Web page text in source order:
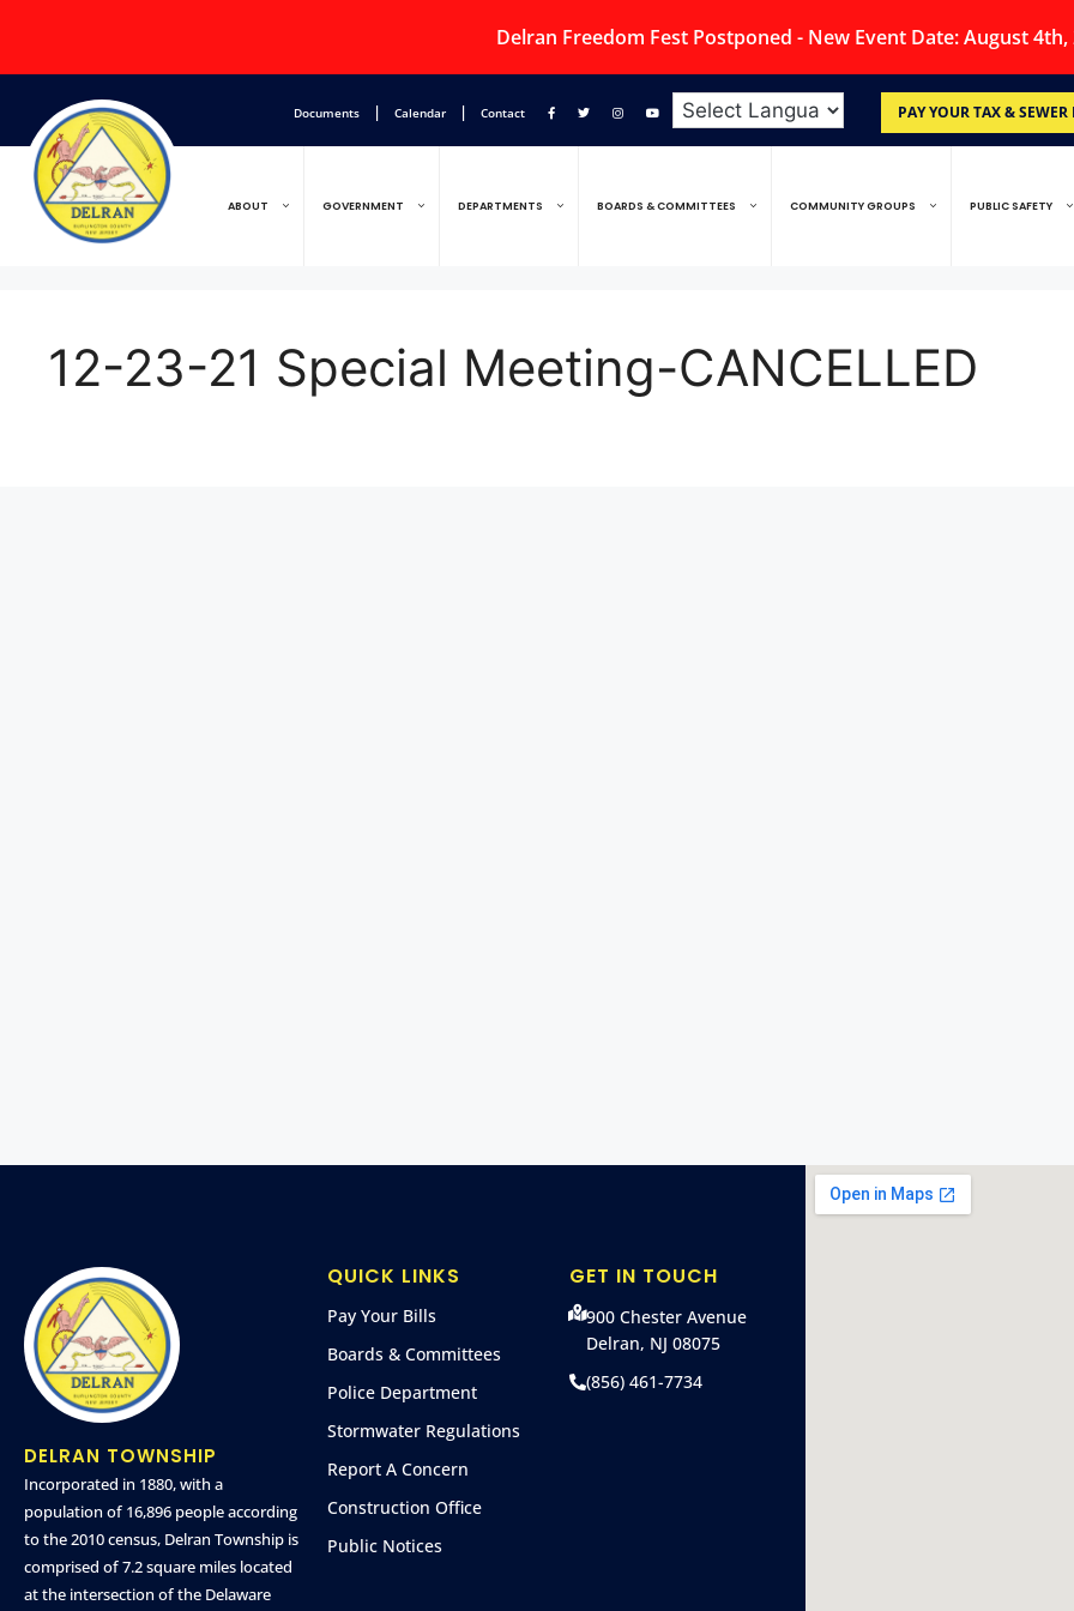
Delran Freedom Fest Postponed - New Event Date: August 4th,
Documents | Calendar | Contact PAY YOUR TAX &
ABOUT GOVERNMENT DEPARTMENTS BOARDS & COMMITTEES COMMUNITY GROUPS PUBLIC SAFETY
12-23-21 Special Meeting-CANCELLED
DELRAN TOWNSHIP
Incorporated in 1880, with a
population of 16,896 people according
to the 2010 census, Delran Township is
comprised of 7.2 square miles located
at the intersection of the Delaware
QUICK LINKS
Pay Your Bills
Boards & Committees
Police Department
Stormwater Regulations
Report A Concern
Construction Office
Public Notices
GET IN TOUCH
900 Chester Avenue
Delran, NJ 08075
(856) 461-7734